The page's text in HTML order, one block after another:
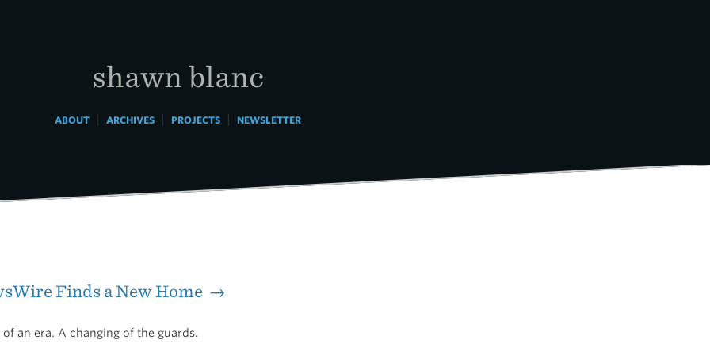
shawn blanc
ABOUT| ARCHIVES| PROJECTS| NEWSLETTER
Finds a New Home →
of an era. A changing of the guards.